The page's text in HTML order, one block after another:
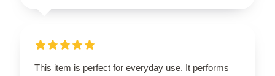
This item is perfect for everyday use. It performs